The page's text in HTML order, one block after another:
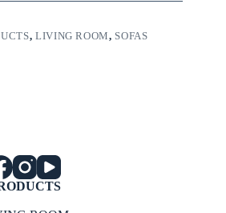
, LIVING ROOM, SOFAS